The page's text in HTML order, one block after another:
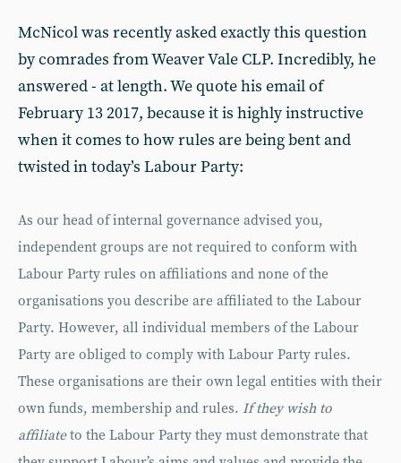
McNicol was recently asked exactly this question
by comrades from Weaver Vale CLP. Incredibly, he
answered - at length. We quote his email of
February 13 2017, because it is highly instructive
when it comes to how rules are being bent and
twisted in today’s Labour Party:
As our head of internal governance advised you,
independent groups are not required to conform with
Labour Party rules on affiliations and none of the
organisations you describe are affiliated to the Labour
Party. However, all individual members of the Labour
Party are obliged to comply with Labour Party rules.
These organisations are their own legal entities with their
own funds, membership and rules. If they wish to
affiliateto the Labour Party they must demonstrate that